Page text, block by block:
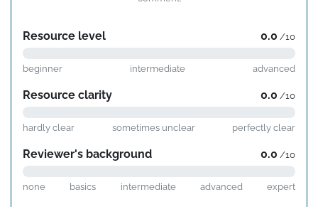
Resource level 0.0 /10
beginner intermediate advanced
Resource clarity 0.0 /10
hardly clear sometimes unclear perfectly clear
Reviewer's background 0.0 /10
none basics intermediate advanced expert